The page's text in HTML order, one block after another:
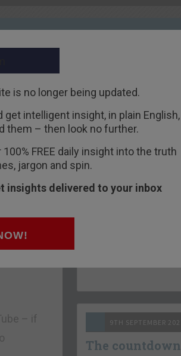
is no longer being updated.
get intelligent insight, in plain English,
them – then look no further.
FREE daily insight into the truth
jargon and spin.
insights delivered to your inbox
– if
Recent Articles
The parting
Capital & Conflict –
Freedom VAUXHALL,
we had a good run.
line for Capital &
9TH SEPTEMBER
The